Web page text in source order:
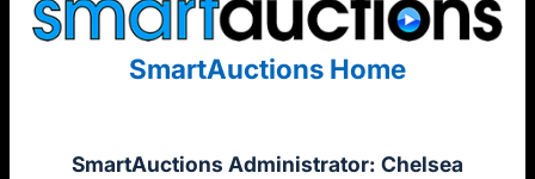
SmartAuctions Home
SmartAuctions Administrator: Chelsea